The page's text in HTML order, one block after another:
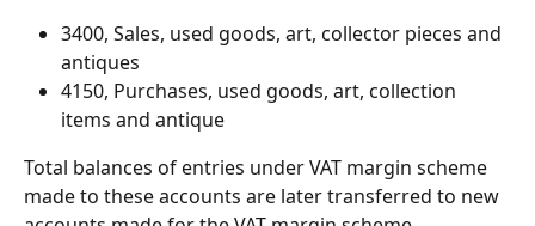
3400, Sales, used goods, art, collector pieces and
antiques
4150, Purchases, used goods, art, collection
items and antique
Total balances of entries under VAT margin scheme
made to these accounts are later transferred to new